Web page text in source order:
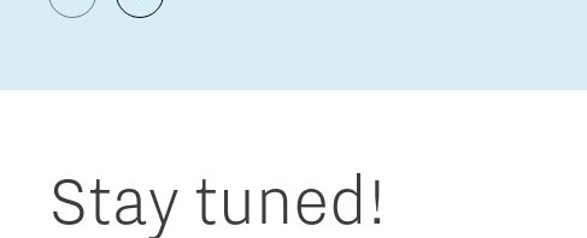
Stay tuned!